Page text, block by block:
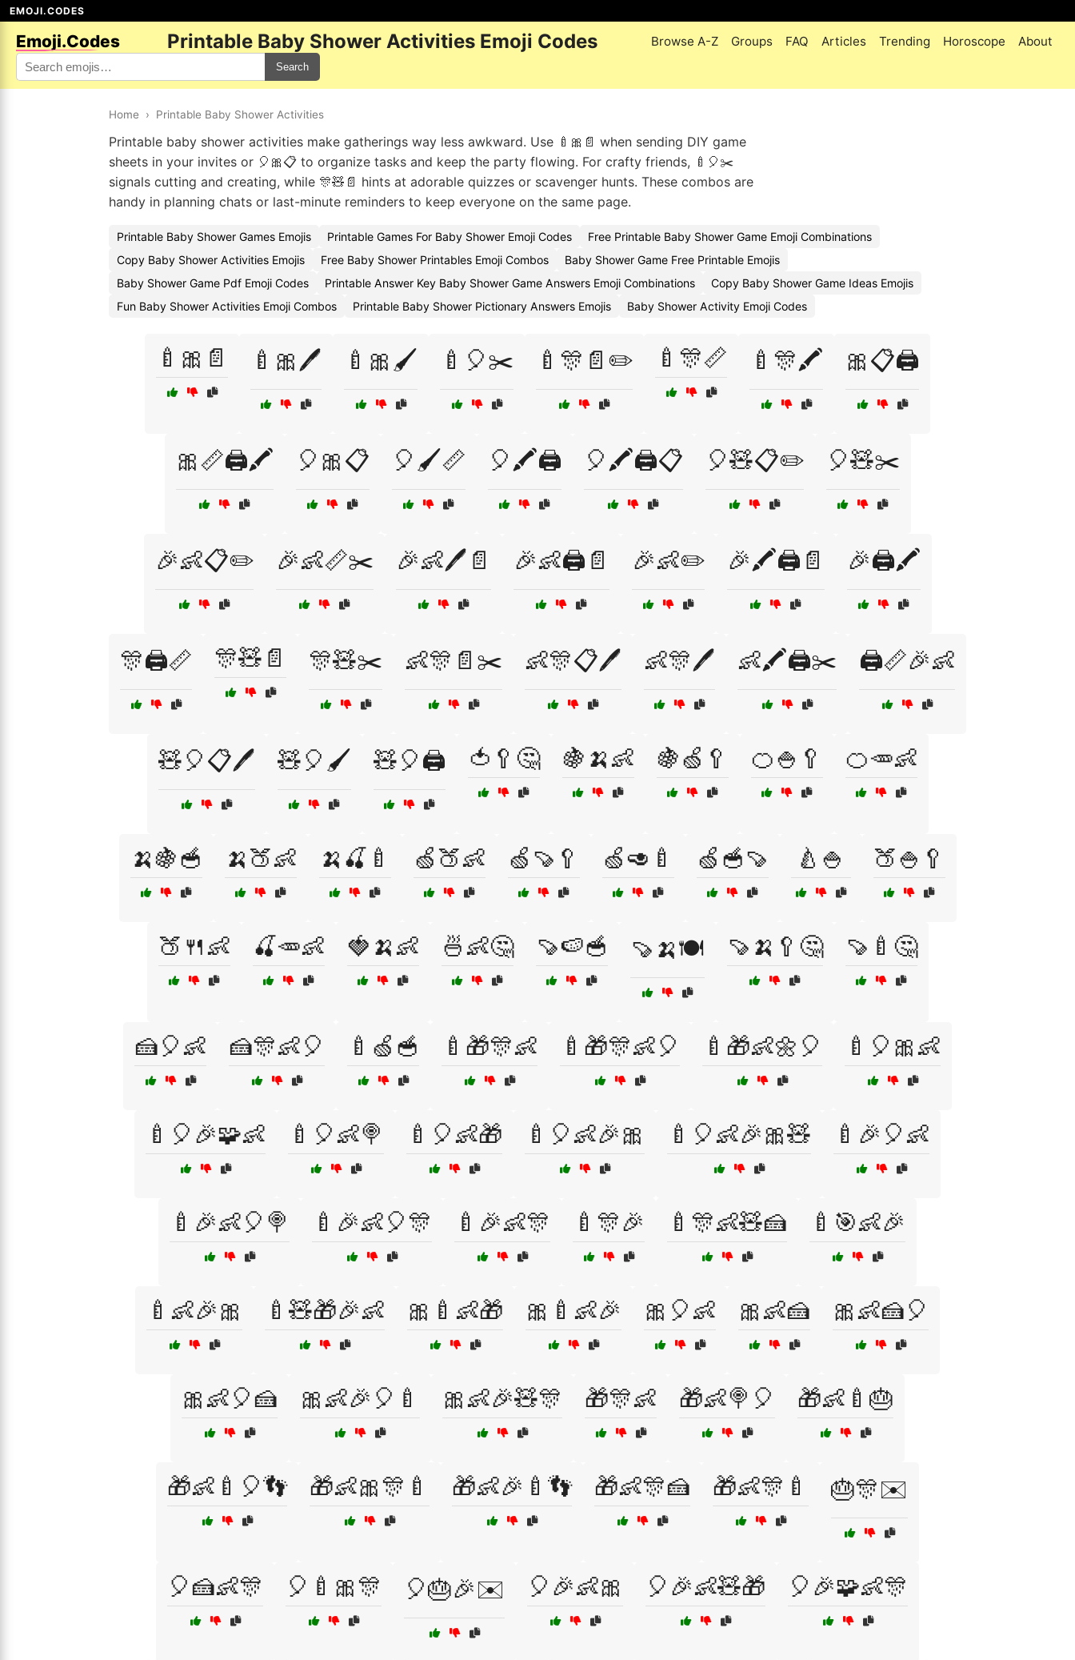
EMOJI.CODES
Emoji.Codes Printable Baby Shower Activities Emoji Codes Browse A-Z Groups FAQ Articles Trending Horoscope About
Search
Home › Printable Baby Shower Activities
Printable baby shower activities make gatherings way less awkward. Use 🍼🎀📄 when sending DIY game
sheets in your invites or 🎈🎀📋 to organize tasks and keep the party flowing. For crafty friends, 🍼🎈✂️
signals cutting and creating, while 🎊🧸📄 hints at adorable quizzes or scavenger hunts. These combos are
handy in planning chats or last-minute reminders to keep everyone on the same page.
Printable Baby Shower Games Emojis Printable Games For Baby Shower Emoji Codes
Free Printable Baby Shower Game Emoji Combinations
Copy Baby Shower Activities Emojis
Free Baby Shower Printables Emoji Combos
Baby Shower Game Free Printable Emojis
Baby Shower Game Pdf Emoji Codes
Printable Answer Key Baby Shower Game Answers Emoji Combinations
Copy Baby Shower Game Ideas Emojis
Fun Baby Shower Activities Emoji Combos
Printable Baby Shower Pictionary Answers Emojis Baby Shower Activity Emoji Codes
🍼🎀📄 🍼🎀🖊️ 🍼🎀🖌️ 🍼🎈✂️ 🍼🎊📄✏️ 🍼🎊📏 🍼🎊🖍️ 🎀📋🖨️
🎀📏🖨️🖍️ 🎈🎀📋 🎈🖌️📏 🎈🖍️🖨️ 🎈🖍️🖨️📋 🎈🧸📋✏️ 🎈🧸✂️
🎉👶📋✏️ 🎉👶📏✂️ 🎉👶🖊️📄 🎉👶🖨️📄 🎉👶✏️ 🎉🖍️🖨️📄 🎉🖨️🖍️
🎊🖨️📏 🎊🧸📄 🎊🧸✂️ 👶🎊📄✂️ 👶🎊📋🖊️ 👶🎊🖊️ 👶🖍️🖨️✂️ 🖨️📏🎉👶
🧸🎈📋🖊️ 🧸🎈🖌️ 🧸🎈🖨️ 🍅🥄🤔 🍇🍌👶 🍇🍏🥄 🍊🍚🥄 🍊🥕👶
🍌🍇🥣 🍌🍑👶 🍌🍒🍼 🍏🍑👶 🍏🍠🥄 🍏🥑🍼 🍏🥣🍠 🍐🍚 🍑🍚🥄
🍑🍴👶 🍒🥕👶 🍓🍌👶 🍜👶🤔 🍠🍉🥣 🍠🍌🍽️ 🍠🍌🥄🤔 🍠🍼🤔
🍰🎈👶 🍰🎊👶🎈 🍼🍏🥣 🍼🎁🎊👶 🍼🎁🎊👶🎈 🍼🎁👶🌼🎈 🍼🎈🎀👶
🍼🎈🎉🧩👶 🍼🎈👶🍭 🍼🎈👶🎁 🍼🎈👶🎉🎀 🍼🎈👶🎉🎀🧸 🍼🎉🎈👶
🍼🎉👶🎈🍭 🍼🎉👶🎈🎊 🍼🎉👶🎊 🍼🎊🎉 🍼🎊👶🧸🍰 🍼🎯👶🎉
🍼👶🎉🎀 🍼🧸🎁🎉👶 🎀🍼👶🎁 🎀🍼👶🎉 🎀🎈👶 🎀👶🍰 🎀👶🍰🎈
🎀👶🎈🍰 🎀👶🎉🎈🍼 🎀👶🎉🧸🎊 🎁🎊👶 🎁👶🍭🎈 🎁👶🍼🎂
🎁👶🍼🎈👣 🎁👶🎀🎊🍼 🎁👶🎉🍼👣 🎁👶🎊🍰 🎁👶🎊🍼 🎂🎊✉️
🎈🍰👶🎊 🎈🍼🎀🎊 🎈🎂🎉✉️ 🎈🎉👶🎀 🎈🎉👶🧸🎁 🎈🎉🧩👶🎊